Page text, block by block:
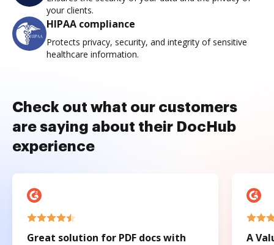
your clients.
HIPAA compliance
Protects privacy, security, and integrity of sensitive
healthcare information.
Check out what our customers
are saying about their DocHub
experience
Great solution for PDF docs with
A